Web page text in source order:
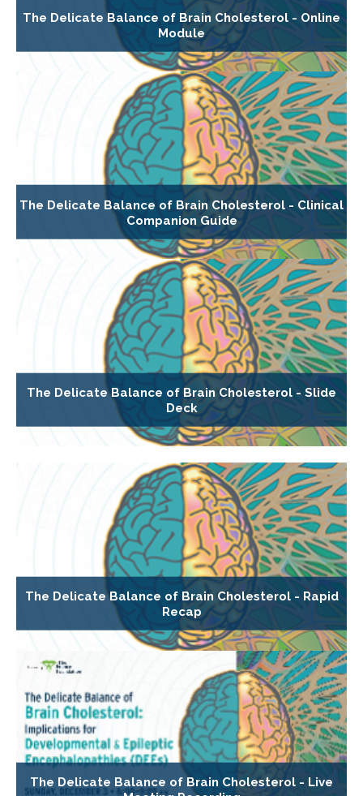
The Delicate Balance of Brain Cholesterol - Online
Module
The Delicate Balance of Brain Cholesterol - Clinical
Companion Guide
The Delicate Balance of Brain Cholesterol - Slide
Deck
The Delicate Balance of Brain Cholesterol - Rapid
Recap
The Delicate Balance of Brain Cholesterol - Live